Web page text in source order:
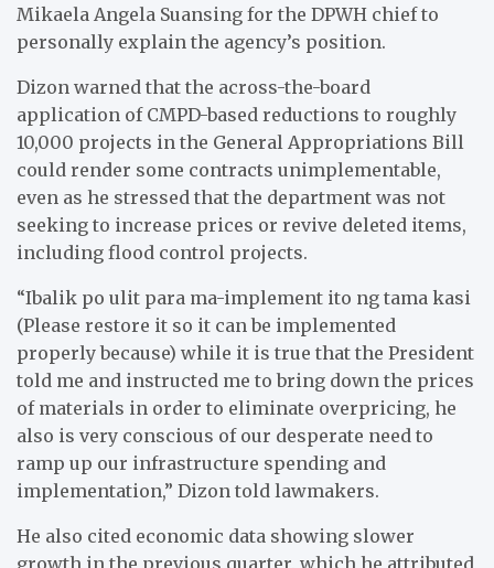
Mikaela Angela Suansing for the DPWH chief to
personally explain the agency’s position.
Dizon warned that the across-the-board
application of CMPD-based reductions to roughly
10,000 projects in the General Appropriations Bill
could render some contracts unimplementable,
even as he stressed that the department was not
seeking to increase prices or revive deleted items,
including flood control projects.
“Ibalik po ulit para ma-implement ito ng tama kasi
(Please restore it so it can be implemented
properly because) while it is true that the President
told me and instructed me to bring down the prices
of materials in order to eliminate overpricing, he
also is very conscious of our desperate need to
ramp up our infrastructure spending and
implementation,” Dizon told lawmakers.
He also cited economic data showing slower